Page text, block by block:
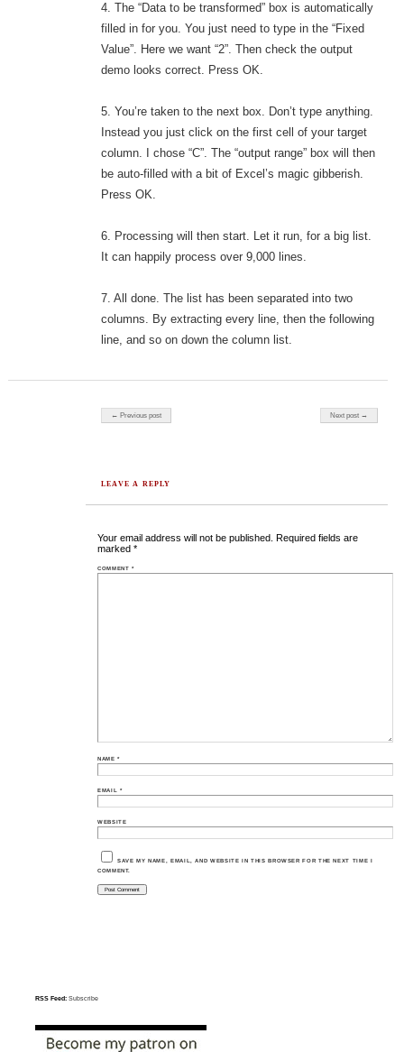
4. The “Data to be transformed” box is automatically
filled in for you. You just need to type in the “Fixed
Value”. Here we want “2”. Then check the output
demo looks correct. Press OK.
5. You’re taken to the next box. Don’t type anything.
Instead you just click on the first cell of your target
column. I chose “C”. The “output range” box will then
be auto-filled with a bit of Excel’s magic gibberish.
Press OK.
6. Processing will then start. Let it run, for a big list.
It can happily process over 9,000 lines.
7. All done. The list has been separated into two
columns. By extracting every line, then the following
line, and so on down the column list.
Post navigation
← Previous post Next post →
LEAVE A REPLY
Your email address will not be published. Required fields are
marked *
COMMENT*
NAME*
EMAIL *
WEBSITE
SAVE MY NAME, EMAIL, AND WEBSITE IN THIS BROWSER FOR THE NEXT TIME I
COMMENT.
RSS Feed: Subscribe